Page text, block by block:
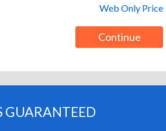
Web Only Price
Continue
GUARANTEED